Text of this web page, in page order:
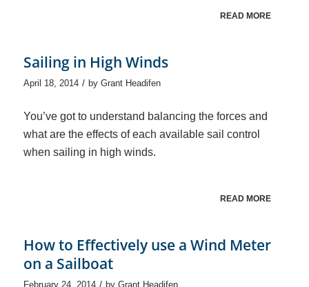
READ MORE
Sailing in High Winds
April 18, 2014 / by Grant Headifen
You’ve got to understand balancing the forces and
what are the effects of each available sail control
when sailing in high winds.
READ MORE
How to Effectively use a Wind Meter
on a Sailboat
February 24, 2014 / by Grant Headifen